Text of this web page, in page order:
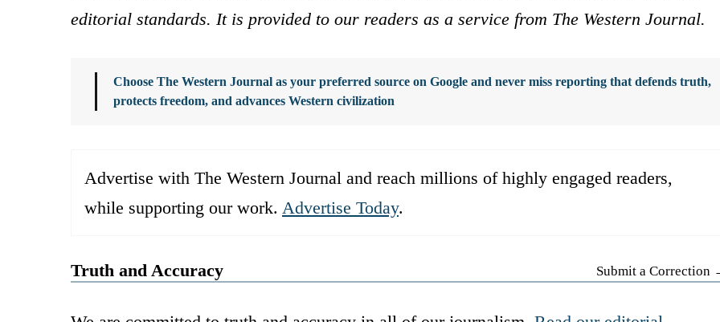
editorial standards. It is provided to our readers as a service from The Western Journal.
Choose The Western Journal as your preferred source on Google and never miss reporting that defends truth,
protects freedom, and advances Western civilization
Advertise with The Western Journal and reach millions of highly engaged readers,
while supporting our work. Advertise Today.
Truth and Accuracy Submit a Correction